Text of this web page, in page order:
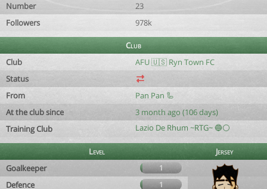
Number
23
Followers
978k
Club
Club
AFU 🇺🇸 Ryn Town FC
Status
From
Pan Pan 🦾
At the club since
3 month ago (106 days)
Training Club
Lazio De Rhum ~RTG~ 🔵⚪️
Level
Jersey
Goalkeeper
1
Defence 1